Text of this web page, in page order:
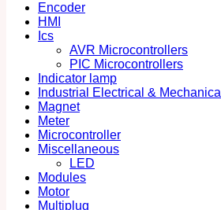
Encoder
HMI
Ics
AVR Microcontrollers
PIC Microcontrollers
Indicator lamp
Industrial Electrical & Mechanical
Magnet
Meter
Microcontroller
Miscellaneous
LED
Modules
Motor
Multiplug